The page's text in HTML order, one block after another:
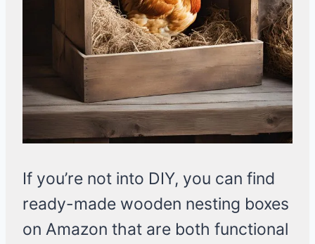
If you’re not into DIY, you can find
ready-made wooden nesting boxes
on Amazon that are both functional